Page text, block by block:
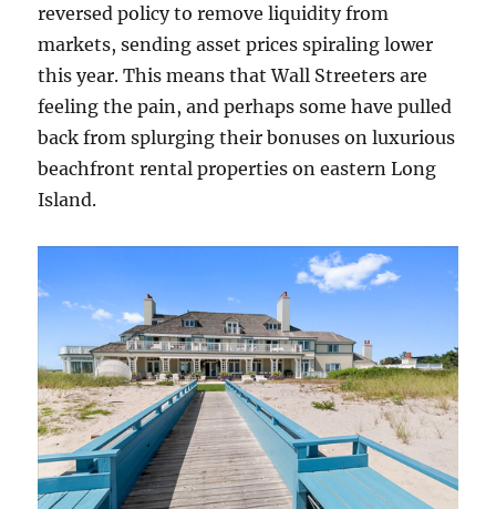
reversed policy to remove liquidity from
markets, sending asset prices spiraling lower
this year. This means that Wall Streeters are
feeling the pain, and perhaps some have pulled
back from splurging their bonuses on luxurious
beachfront rental properties on eastern Long
Island.